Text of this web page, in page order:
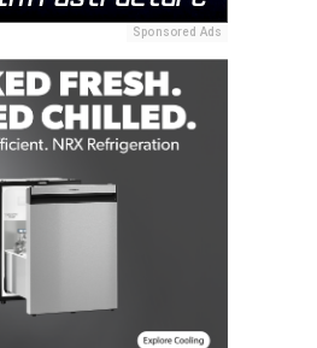
Sponsored Ads